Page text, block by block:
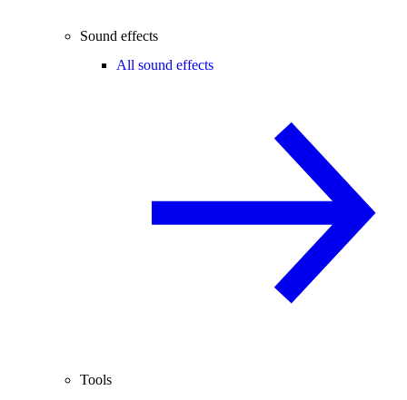
Sound effects
All sound effects
Tools